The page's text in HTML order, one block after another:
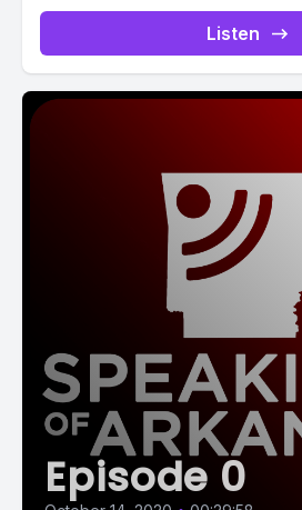
Listen
Episode 0